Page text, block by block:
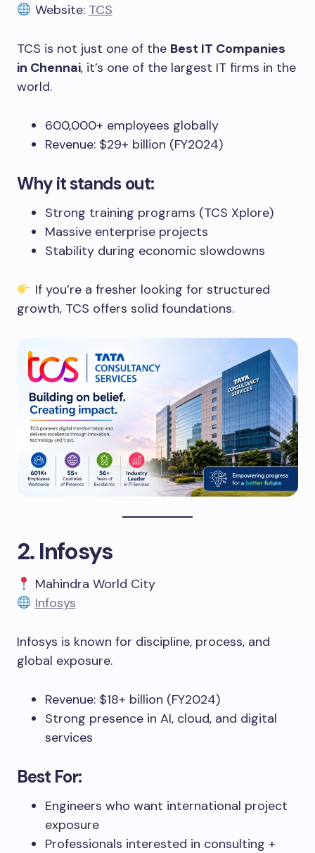
Website: TCS
TCS is not just one of the Best IT Companies
in Chennai, it’s one of the largest IT firms in the
world.
600,000+ employees globally
Revenue: $29+ billion (FY2024)
Why it stands out:
Strong training programs (TCS Xplore)
Massive enterprise projects
Stability during economic slowdowns
If you’re a fresher looking for structured
growth, TCS offers solid foundations.
2. Infosys
Mahindra World City
Infosys
Infosys is known for discipline, process, and
global exposure.
Revenue: $18+ billion (FY2024)
Strong presence in AI, cloud, and digital
services
Best For:
Engineers who want international project
exposure
Professionals interested in consulting +